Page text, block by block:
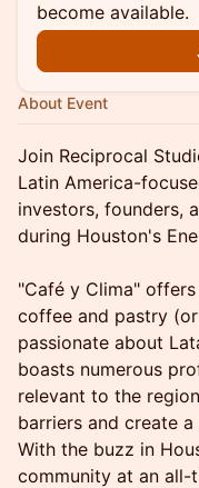
become available.
About Event
Join Reciprocal
Latin America-
investors, founders,
during Houston's
"Café y Clima"
coffee and pastry
passionate about
boasts numerous
relevant to the
barriers and create
With the buzz in
community at an all-